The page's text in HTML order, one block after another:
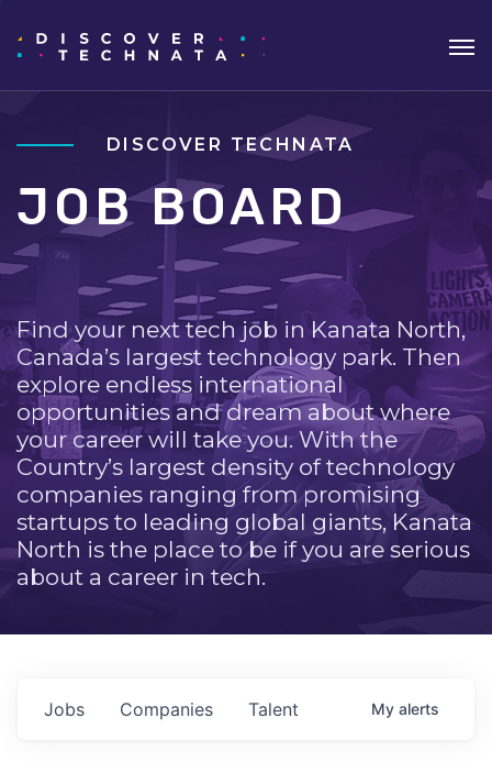
DISCOVER TECHNATA
JOB BOARD
Find your next tech job in Kanata North,
Canada’s largest technology park. Then
explore endless international
opportunities and dream about where
your career will take you. With the
Country’s largest density of technology
companies ranging from promising
startups to leading global giants, Kanata
North is the place to be if you are serious
about a career in tech.
Jobs Companies Talent My alerts